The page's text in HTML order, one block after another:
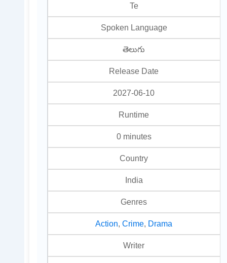
Te
Spoken Language
తెలుగు
Release Date
2027-06-10
Runtime
0 minutes
Country
India
Genres
Action ,Crime Drama
Writer